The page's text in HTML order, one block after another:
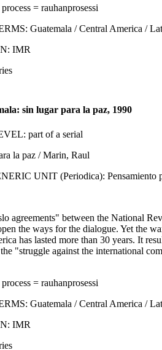
= rauhanprosessi
Guatemala / Central America /
IMR
sin lugar para la paz, 1990
part of a serial
la paz / Marin, Raul
UNIT (Periodica): Pensamiento
agreements" between the National
the ways for the dialogue. Yet the
has lasted more than 30 years. It
"struggle against the international
= rauhanprosessi
Guatemala / Central America /
IMR